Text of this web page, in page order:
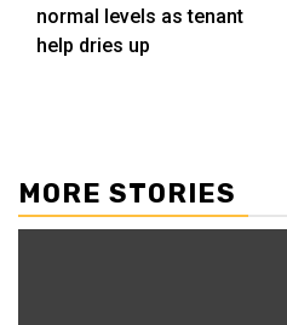
normal levels as tenant
help dries up
MORE STORIES